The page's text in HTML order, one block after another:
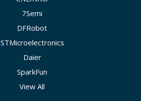
7Semi
DFRobot
STMicroelectronics
Daier
SparkFun
View All